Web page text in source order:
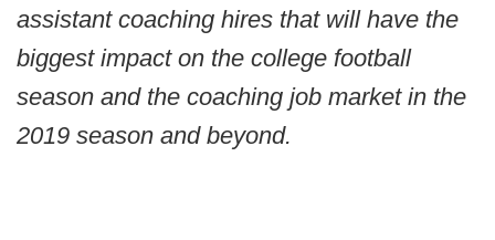
assistant coaching hires that will have the
biggest impact on the college football
season and the coaching job market in the
2019 season and beyond.